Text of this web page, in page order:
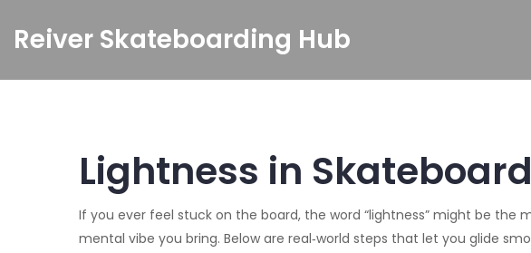
Reiver Skateboarding Hub
Lightness in
If you ever feel stuck on the board, the word “lightness” might be the
mental vibe you bring. Below are real‑world steps that let you glide